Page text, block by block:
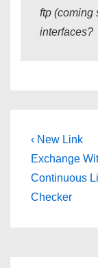
ftp (coming
interfaces?
Post
Previous
Post
is
‹ New Link
Exchange
Continuous
Checker